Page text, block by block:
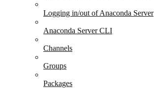
Logging in/out of Anaconda Server
Anaconda Server CLI
Channels
Groups
Packages